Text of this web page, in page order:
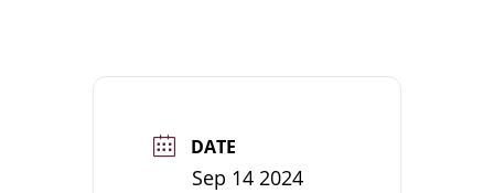
DATE
Sep 14 2024